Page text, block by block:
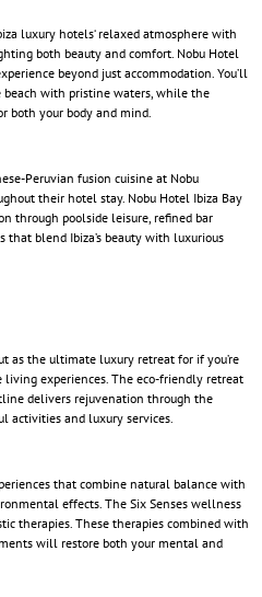
luxury hotels‘ relaxed atmosphere with
both beauty and comfort. Nobu Hotel
beyond just accommodation. You’ll
with pristine waters, while the
both your body and mind.
Peruvian fusion cuisine at Nobu
their hotel stay. Nobu Hotel Ibiza Bay
through poolside leisure, refined bar
that blend Ibiza’s beauty with luxurious
as the ultimate luxury retreat for if you’re
experiences. The eco-friendly retreat
delivers rejuvenation through the
activities and luxury services.
that combine natural balance with
effects. The Six Senses wellness
therapies. These therapies combined with
will restore both your mental and